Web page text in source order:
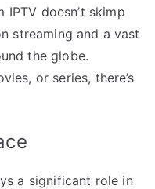
doesn’t skimp
streaming and a vast
the globe.
or series, there’s
a significant role in